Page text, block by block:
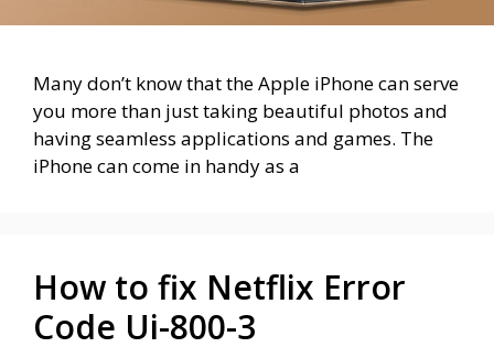
Many don’t know that the Apple iPhone can serve
you more than just taking beautiful photos and
having seamless applications and games. The
iPhone can come in handy as a
How to fix Netflix Error
Code Ui-800-3